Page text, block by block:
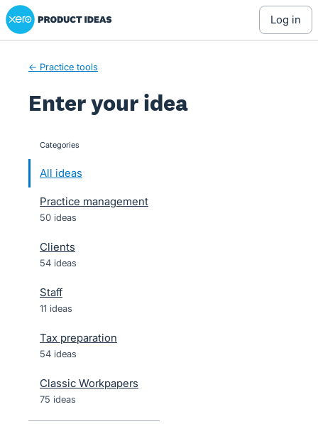
Skip
to
Xero Product Ideas homepage
log in
← Practice tools
Enter your idea
categories
All ideas
Practice management
50 ideas
Clients
54 ideas
Staff
11 ideas
Tax preparation
54 ideas
Classic Workpapers
75 ideas